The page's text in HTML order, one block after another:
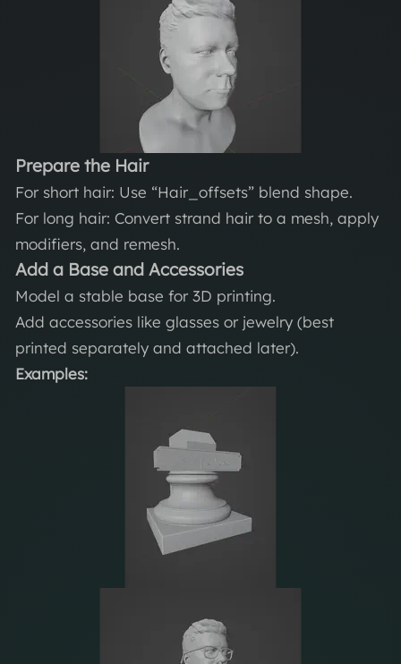
Prepare the Hair
For short hair: Use “Hair_offsets” blend shape.
For long hair: Convert strand hair to a mesh, apply
modifiers, and remesh.
Add a Base and Accessories
Model a stable base for 3D printing.
Add accessories like glasses or jewelry (best
printed separately and attached later).
Examples: